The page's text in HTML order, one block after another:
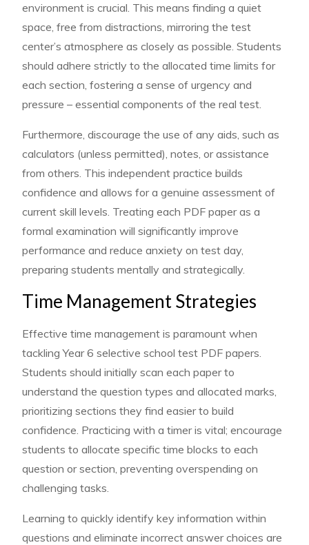
environment is crucial. This means finding a quiet
space, free from distractions, mirroring the test
center’s atmosphere as closely as possible. Students
should adhere strictly to the allocated time limits for
each section, fostering a sense of urgency and
pressure – essential components of the real test.
Furthermore, discourage the use of any aids, such as
calculators (unless permitted), notes, or assistance
from others. This independent practice builds
confidence and allows for a genuine assessment of
current skill levels. Treating each PDF paper as a
formal examination will significantly improve
performance and reduce anxiety on test day,
preparing students mentally and strategically.
Time Management Strategies
Effective time management is paramount when
tackling Year 6 selective school test PDF papers.
Students should initially scan each paper to
understand the question types and allocated marks,
prioritizing sections they find easier to build
confidence. Practicing with a timer is vital; encourage
students to allocate specific time blocks to each
question or section, preventing overspending on
challenging tasks.
Learning to quickly identify key information within
questions and eliminate incorrect answer choices are